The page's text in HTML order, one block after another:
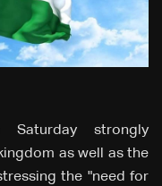
strongly
as well as the
the "need for